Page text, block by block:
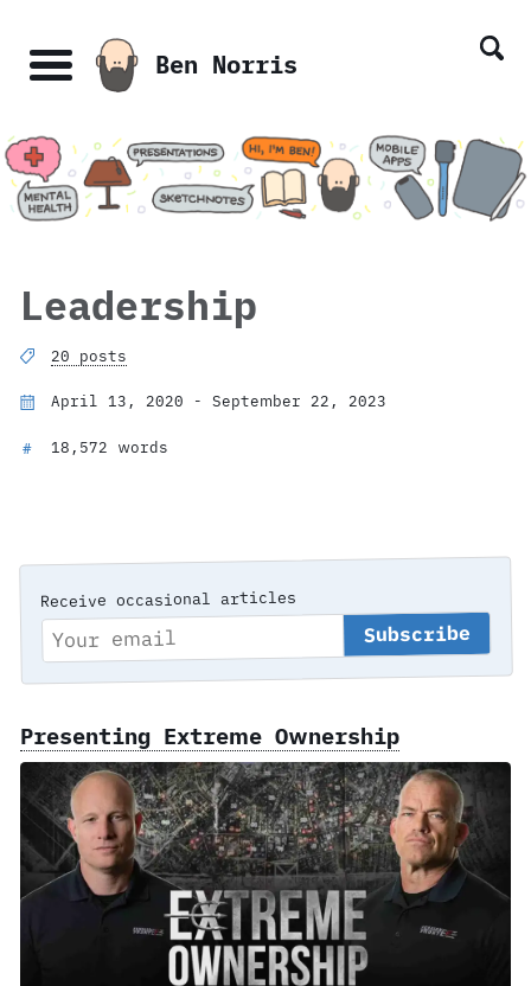
links
primary
navigation
content
footer
Menu Ben Norris
Leadership
20 posts
April 13, 2020 - September 22, 2023
# 18,572 words
Receive occasional articles
Presenting Extreme Ownership